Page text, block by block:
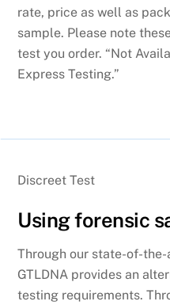
rate, price as well as
sample. Please note
test you order. “Not
Express Testing.”
Discreet Test
Using forensic
Through our state-of-
GTLDNA provides an
testing requirements.